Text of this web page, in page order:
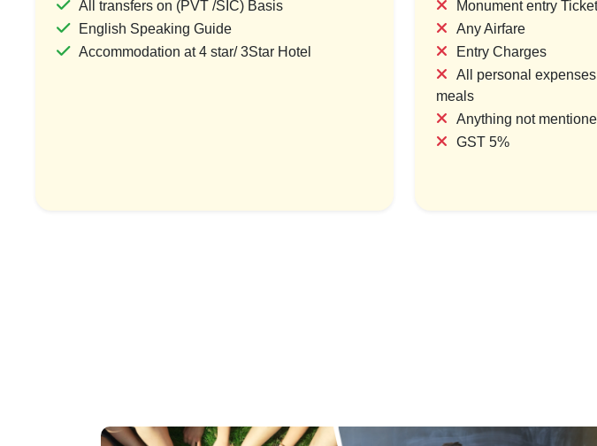
All transfers on (PVT /SIC) Basis
English Speaking Guide
Accommodation at 4 star/ 3Star Hotel
Monument entry
Any Airfare
Entry Charges
All personal
meals
Anything not
GST 5%
Bangkok Tour, Temples & City Life
Tour Packages
₹15,000